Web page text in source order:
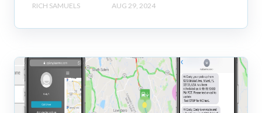
RICH SAMUELS AUG 29, 2024